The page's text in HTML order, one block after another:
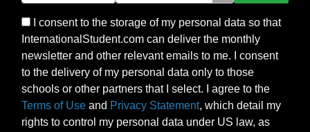
I consent to the storage of my personal data so that
InternationalStudent.com can deliver the monthly
newsletter and other relevant emails to me. I consent
to the delivery of my personal data only to those
schools or other partners that I select. I agree to the
Terms of Use and Privacy Statement, which detail my
rights to control my personal data under US law, as